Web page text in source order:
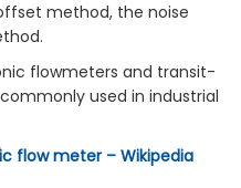
method, the noise
flowmeters and transit-
used in industrial
flow meter – Wikipedia